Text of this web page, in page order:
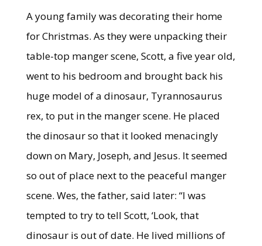
A young family was decorating their home
for Christmas. As they were unpacking their
table-top manger scene, Scott, a five year old,
went to his bedroom and brought back his
huge model of a dinosaur, Tyrannosaurus
rex, to put in the manger scene. He placed
the dinosaur so that it looked menacingly
down on Mary, Joseph, and Jesus. It seemed
so out of place next to the peaceful manger
scene. Wes, the father, said later: “I was
tempted to try to tell Scott, ‘Look, that
dinosaur is out of date. He lived millions of